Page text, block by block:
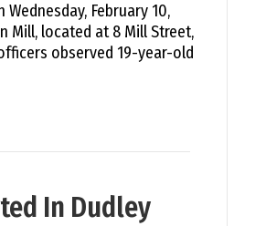
February 10,
Mill, located at 8 Mill Street,
observed 19-year-old
In Dudley